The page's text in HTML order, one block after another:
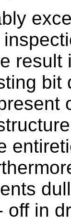
result
bit
off in